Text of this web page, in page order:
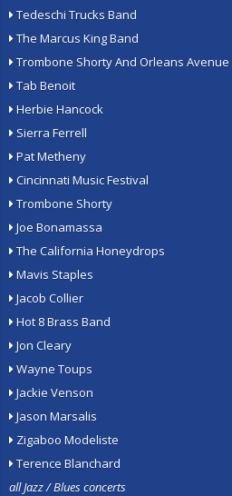
Tedeschi Trucks Band
The Marcus King Band
Trombone Shorty And Orleans Avenue
Tab Benoit
Herbie Hancock
Sierra Ferrell
Pat Metheny
Cincinnati Music Festival
Trombone Shorty
Joe Bonamassa
The California Honeydrops
Mavis Staples
Jacob Collier
Hot 8 Brass Band
Jon Cleary
Wayne Toups
Jackie Venson
Jason Marsalis
Zigaboo Modeliste
Terence Blanchard
all Jazz / Blues concerts